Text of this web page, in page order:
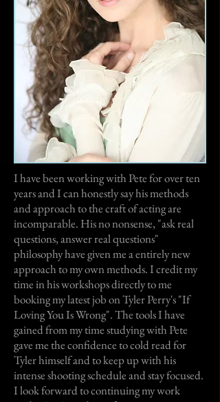
I have been working with Pete for over ten
years and I can honestly say his methods
and approach to the craft of acting are
incomparable. His no nonsense, "ask real
questions, answer real questions"
philosophy have given me a entirely new
approach to my own methods. I credit my
time in his workshops directly to me
booking my latest job on Tyler Perry's "If
Loving You Is Wrong". The tools I have
gained from my time studying with Pete
gave me the confidence to cold read for
Tyler himself and to keep up with his
intense shooting schedule and stay focused.
I look forward to continuing my work